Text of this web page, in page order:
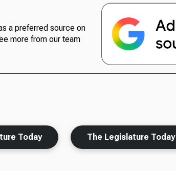
a preferred source on
more from our team
Today The Legislature Today